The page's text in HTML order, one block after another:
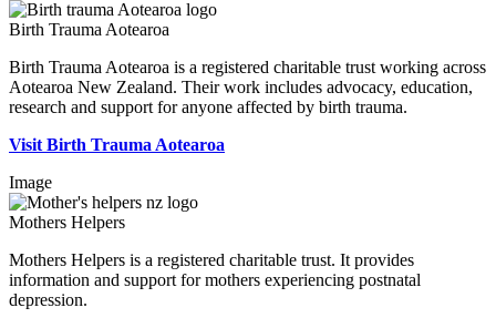
Birth Trauma Aotearoa
Birth Trauma Aotearoa is a registered charitable trust working across
Aotearoa New Zealand. Their work includes advocacy, education,
research and support for anyone affected by birth trauma.
Visit Birth Trauma Aotearoa
Image
Mothers Helpers
Mothers Helpers is a registered charitable trust. It provides
information and support for mothers experiencing postnatal
depression.